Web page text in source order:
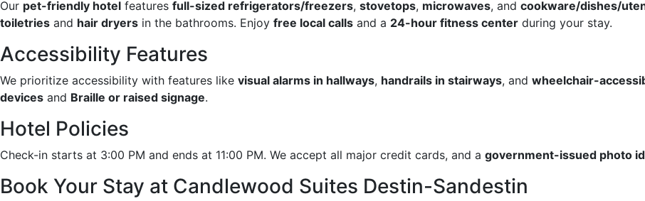
Our pet-friendly hotel features full-sized refrigerators/freezers, stovetops, microwaves, and cookware/dishes/
toiletries and hair dryers in the bathrooms. Enjoy free local calls and a 24-hour fitness center during your stay.
Accessibility Features
We prioritize accessibility with features like visual alarms in hallways, handrails in stairways, and wheelchair-
devices and Braille or raised signage.
Hotel Policies
Check-in starts at 3:00 PM and ends at 11:00 PM. We accept all major credit cards, and a government-issued photo
Book Your Stay at Candlewood Suites Destin-Sandestin